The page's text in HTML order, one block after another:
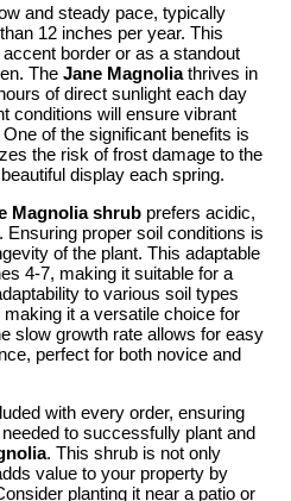
and steady pace, typically
12 inches per year. This
border or as a standout
The Jane Magnoliathrives in
of direct sunlight each day
conditions will ensure vibrant
of the significant benefits is
the risk of frost damage to the
display each spring.
Magnolia shrub prefers acidic,
Ensuring proper soil conditions is
of the plant. This adaptable
4-7, making it suitable for a
to various soil types
it a versatile choice for
slow growth rate allows for easy
perfect for both novice and
with every order, ensuring
to successfully plant and
. This shrub is not only
value to your property by
planting it near a patio or